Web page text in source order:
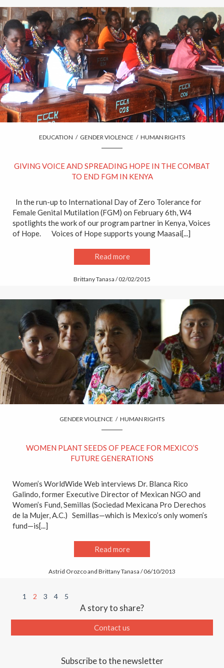
EDUCATION / GENDER VIOLENCE / HUMAN RIGHTS
GIVING VOICE AND SPREADING HOPE IN THE COMBAT
TO END FGM IN KENYA
In the run-up to International Day of Zero Tolerance for
Female Genital Mutilation (FGM) on February 6th, W4
spotlights the work of our program partner in Kenya, Voices
of Hope. Voices of Hope supports young Maasai[...]
Read more
Brittany Tanasa / 02/02/2015
GENDER VIOLENCE / HUMAN RIGHTS
WOMEN PLANT SEEDS OF PEACE FOR MEXICO’S
FUTURE GENERATIONS
Women’s WorldWide Web interviews Dr. Blanca Rico
Galindo, former Executive Director of Mexican NGO and
Women’s Fund, Semillas (Sociedad Mexicana Pro Derechos
de la Mujer, A.C.) Semillas—which is Mexico’s only women’s
fund—is[...]
Read more
Astrid Orozco and Brittany Tanasa / 06/10/2013
1 2 3 4 5
A story to share?
Contact us
Subscribe to the newsletter